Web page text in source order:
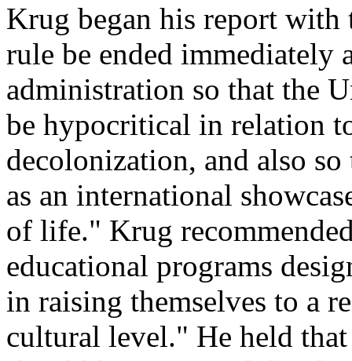
Krug began his report
rule be ended immediately
administration so that the
be hypocritical in relation
decolonization, and also
as an international
of life." Krug
educational programs
in raising themselves to a
cultural level." He held